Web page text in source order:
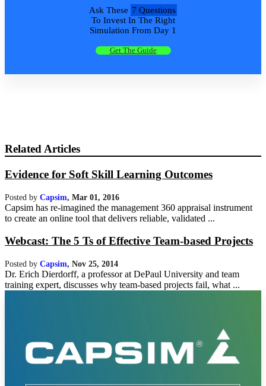
Ask These 7 Questions
To Invest In The Right
Simulation From Day 1
Get The Guide
Related Articles
Evidence for Soft Skill Learning Outcomes
Posted by Capsim, Mar 01, 2016
Capsim has re-imagined the management 360 appraisal instrument
to create an online tool that delivers reliable, validated ...
Webcast: The 5 Ts of Effective Team-based Projects
Posted by Capsim, Nov 25, 2014
Dr. Erich Dierdorff, a professor at DePaul University and team
training expert, discusses why team-based projects fail, what ...